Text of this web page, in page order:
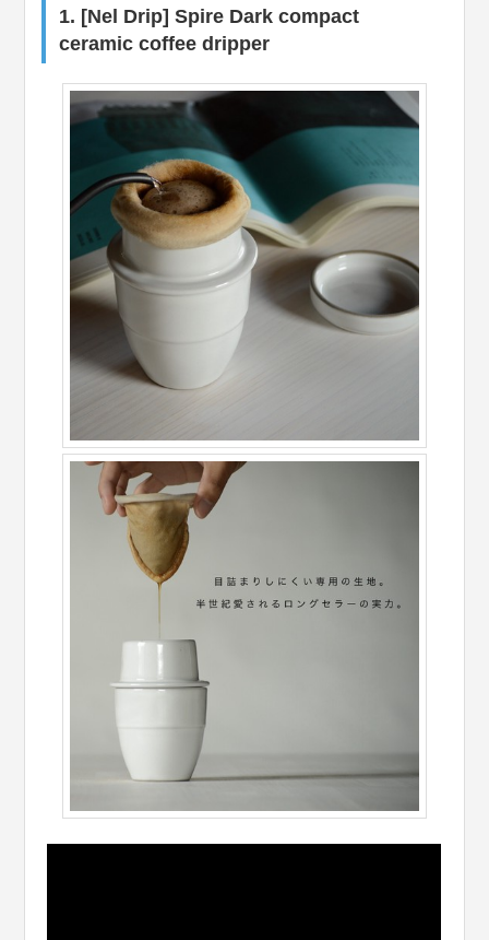
1. [Nel Drip] Spire Dark compact
ceramic coffee dripper